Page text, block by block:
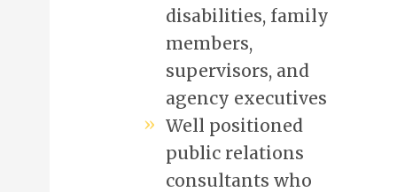
disabilities, family
members,
supervisors, and
agency executives
Well positioned
public relations
consultants who